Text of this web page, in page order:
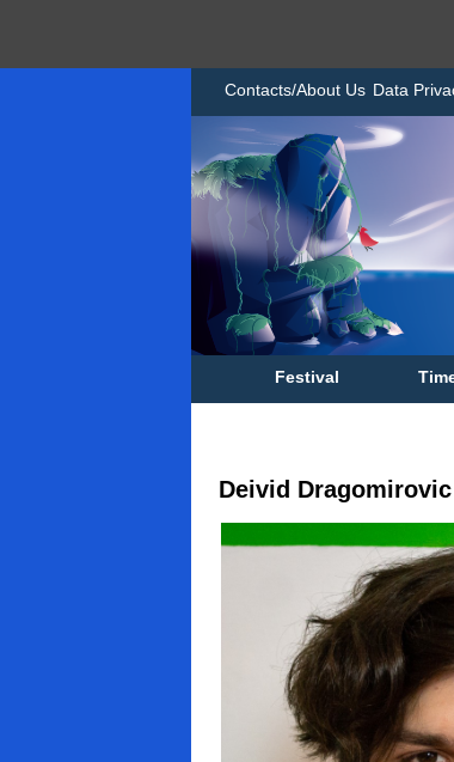
Contacts/About Us Data
Festival
Deivid Dragomirovic